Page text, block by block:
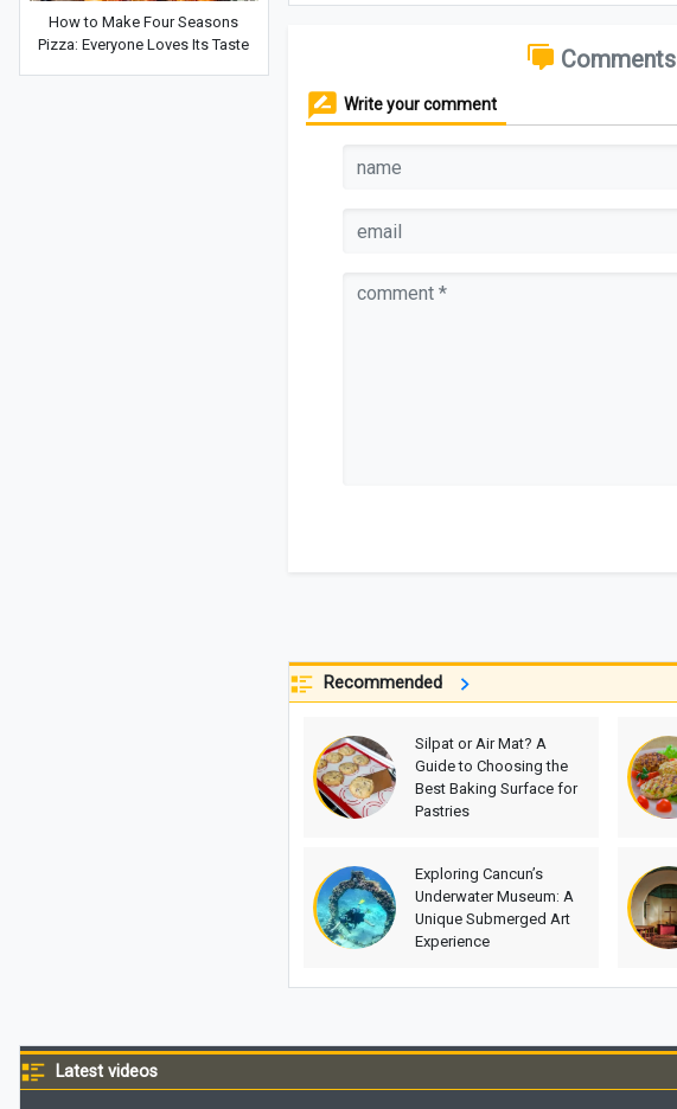
Comments
Write your comment
Recommended
Silpat or Air Mat? A
Guide to Choosing the
Best Baking Surface for
Pastries
Exploring Cancun’s
Underwater Museum: A
Unique Submerged Art
Experience
How to Make Four Seasons
Pizza: Everyone Loves Its Taste
Latest videos